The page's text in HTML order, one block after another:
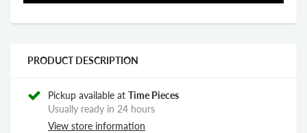
PRODUCT DESCRIPTION
Pickup available at Time Pieces
Usually ready in 24 hours
View store information